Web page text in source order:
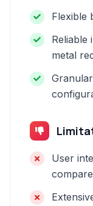
Flexible
Reliable
metal
User